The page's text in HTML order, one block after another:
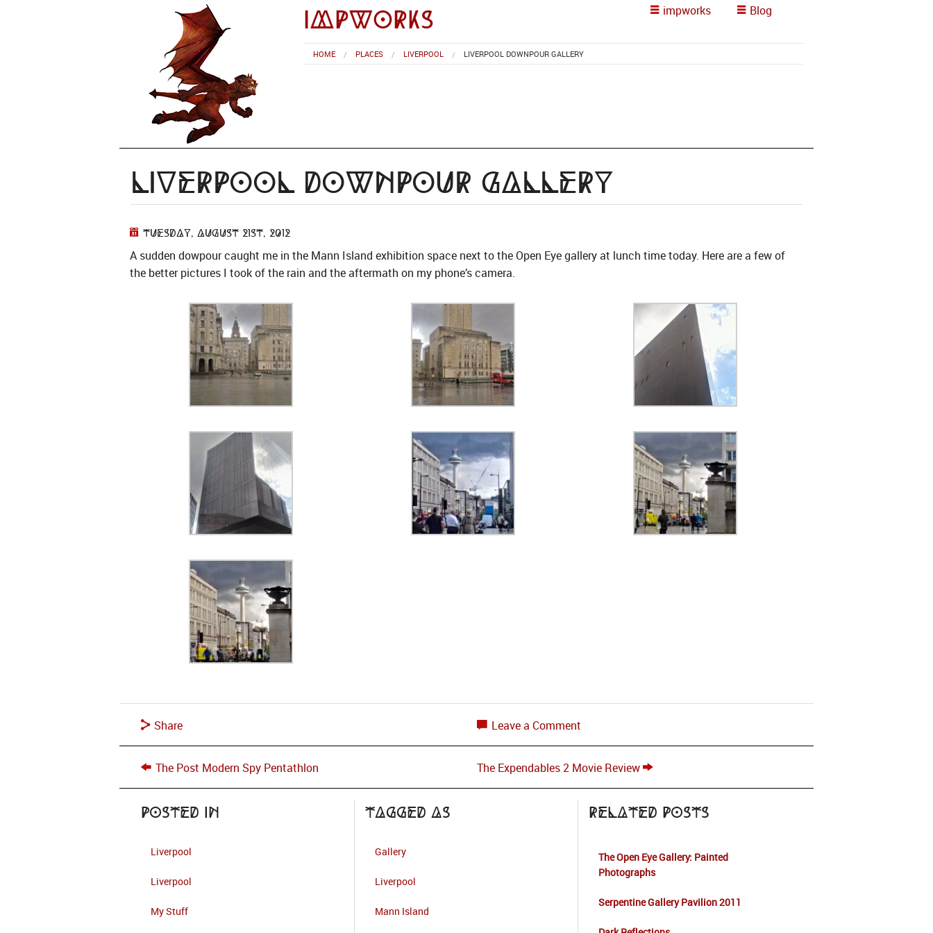
impworks impworks Blog
HOME PLACES LIVERPOOL LIVERPOOL DOWNPOUR GALLERY
Liverpool Downpour Gallery
Tuesday, August 21st, 2012
A sudden dowpour caught me in the Mann Island exhibition space next to the Open Eye gallery at lunch time today. Here are a few of
the better pictures I took of the rain and the aftermath on my phone’s camera.
Share Leave a Comment
The Post Modern Spy Pentathlon The Expendables 2 Movie Review
Posted in
Liverpool
Liverpool
My Stuff
Tagged as
Gallery
Liverpool
Mann Island
Related Posts
The Open Eye Gallery: Painted
Photographs
Serpentine Gallery Pavilion 2011